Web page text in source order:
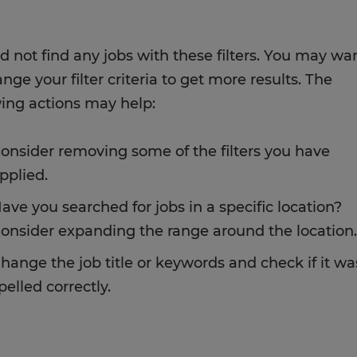
not find any jobs with these filters. You may
your filter criteria to get more results. The
actions may help:
removing some of the filters you have
you searched for jobs in a specific location?
expanding the range around the location.
the job title or keywords and check if it
correctly.